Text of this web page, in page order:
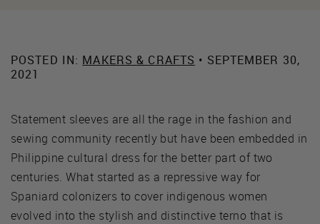
POSTED IN: MAKERS & CRAFTS • SEPTEMBER 30,
2021
Statement sleeves are all the rage in the fashion and
sewing community recently but have been embedded in
Philippine cultural dress for the better part of two
centuries. What started as a repressive way for
Spaniard colonizers to cover indigenous women
evolved into the stylish and distinctive terno that is